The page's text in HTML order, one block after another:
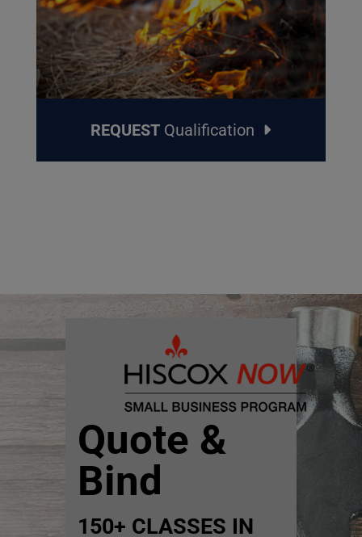
REQUEST Qualification
Quote &
Bind
150+ CLASSES IN